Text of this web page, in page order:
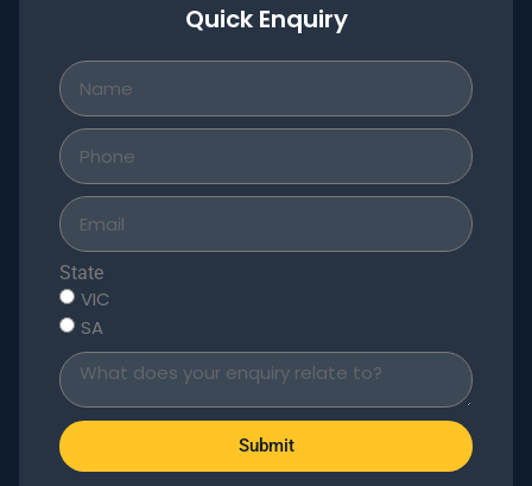
Quick Enquiry
State
VIC
SA
Submit